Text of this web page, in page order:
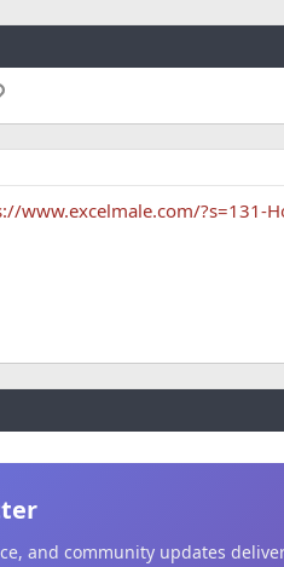
Link
www.excelmale.com/?s=131-
and community updates